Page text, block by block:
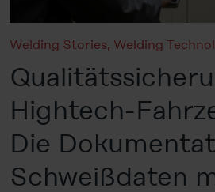
Welding Stories, Welding
Hightech-
Die
Schweißdaten